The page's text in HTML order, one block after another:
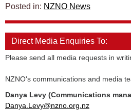
Posted in: NZNO News
Direct Media Enquiries To:
Please send all media requests in
NZNO's communications and media
Danya Levy (Communications
Danya.Levy@nzno.org.nz